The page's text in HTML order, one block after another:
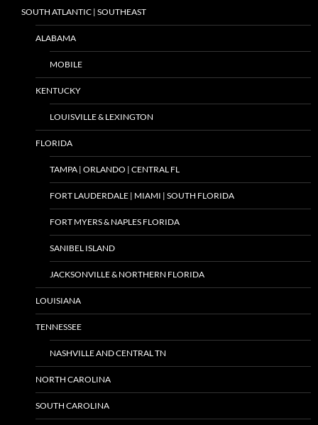
SOUTH ATLANTIC | SOUTHEAST
ALABAMA
MOBILE
KENTUCKY
LOUISVILLE & LEXINGTON
FLORIDA
TAMPA | ORLANDO | CENTRAL FL
FORT LAUDERDALE | MIAMI | SOUTH FLORIDA
FORT MYERS & NAPLES FLORIDA
SANIBEL ISLAND
JACKSONVILLE & NORTHERN FLORIDA
LOUISIANA
TENNESSEE
NASHVILLE AND CENTRAL TN
NORTH CAROLINA
SOUTH CAROLINA